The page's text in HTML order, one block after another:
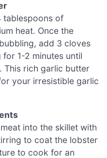
tablespoons of
heat. Once the
add 3 cloves
1-2 minutes until
rich garlic butter
your irresistible garlic
into the skillet with
to coat the lobster
to cook for an